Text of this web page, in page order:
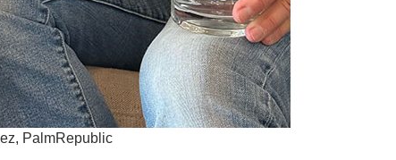
PalmRepublic